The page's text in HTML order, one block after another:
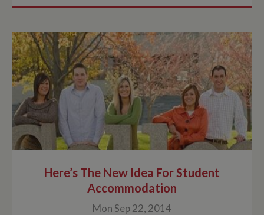
Here’s The New Idea For Student
Accommodation
Mon Sep 22, 2014